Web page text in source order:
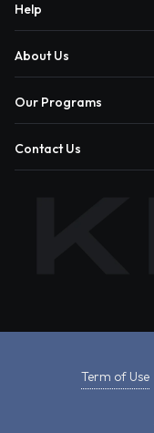
Help
About Us
Our Programs
Contact Us
Term of Use